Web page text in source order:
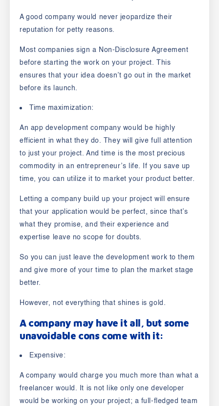
A good company would never jeopardize their
reputation for petty reasons.
Most companies sign a Non-Disclosure Agreement
before starting the work on your project. This
ensures that your idea doesn’t go out in the market
before its launch.
Time maximization:
An app development company would be highly
efficient in what they do. They will give full attention
to just your project. And time is the most precious
commodity in an entrepreneur’s life. If you save up
time, you can utilize it to market your product better.
Letting a company build up your project will ensure
that your application would be perfect, since that’s
what they promise, and their experience and
expertise leave no scope for doubts.
So you can just leave the development work to them
and give more of your time to plan the market stage
better.
However, not everything that shines is gold.
A company may have it all, but some
unavoidable cons come with it:
Expensive:
A company would charge you much more than what a
freelancer would. It is not like only one developer
would be working on your project; a full-fledged team